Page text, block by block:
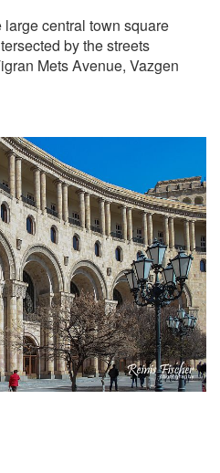
large central town square
by the streets
Mets Avenue, Vazgen